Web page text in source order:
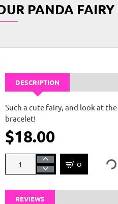
PANDA FAIRY
DESCRIPTION
Such a cute fairy, and look at
bracelet!
$18.00
REVIEWS